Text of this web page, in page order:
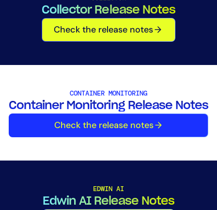
Collector Release Notes
Check the release notes
CONTAINER MONITORING
Container Monitoring Release Notes
Check the release notes
EDWIN AI
Edwin AI Release Notes
Healthcare
Financial Services
Public Sector
CIO
ITOps
CloudOps
AIOps